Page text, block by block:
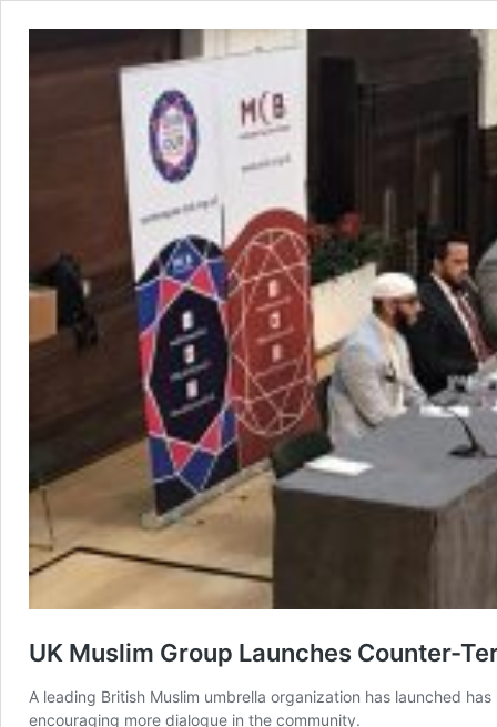
UK Muslim Group Launches Counter-
A leading British Muslim umbrella organization has launched
encouraging more dialogue in the community.